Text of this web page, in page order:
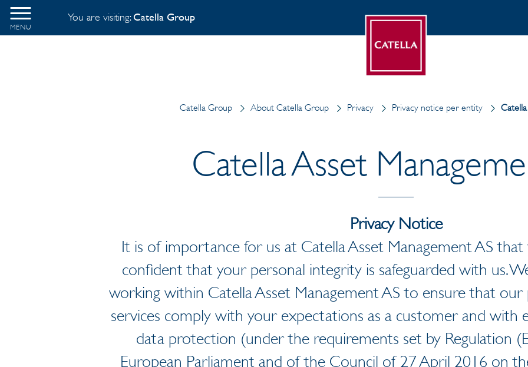
MENU
You are visiting:Catella Group
Catella Group About Catella Group Privacy Privacy notice per entity
Catella Asset
Privacy Notice
It is of importance for us at Catella Asset Management AS
confident that your personal integrity is safeguarded with us.
working within Catella Asset Management AS to ensure that our
services comply with your expectations as a customer and with
data protection (under the requirements set by Regulation
European Parliament and of the Council of 27 April 2016 on